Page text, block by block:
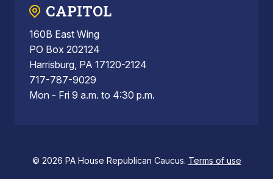
CAPITOL
160B East Wing
PO Box 202124
Harrisburg, PA 17120-2124
717-787-9029
Mon - Fri 9 a.m. to 4:30 p.m.
© 2026 PA House Republican Caucus. Terms of use